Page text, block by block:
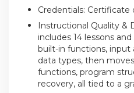
Credentials:
Instructional Quality &
includes 14 lessons
built-in functions, input
data types, then
functions, program
recovery, all tied to a